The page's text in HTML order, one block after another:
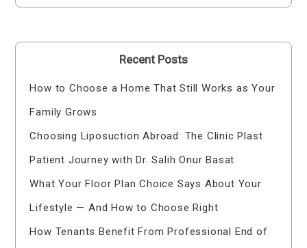
Recent Posts
How to Choose a Home That Still Works as Your
Family Grows
Choosing Liposuction Abroad: The Clinic Plast
Patient Journey with Dr. Salih Onur Basat
What Your Floor Plan Choice Says About Your
Lifestyle — And How to Choose Right
How Tenants Benefit From Professional End of